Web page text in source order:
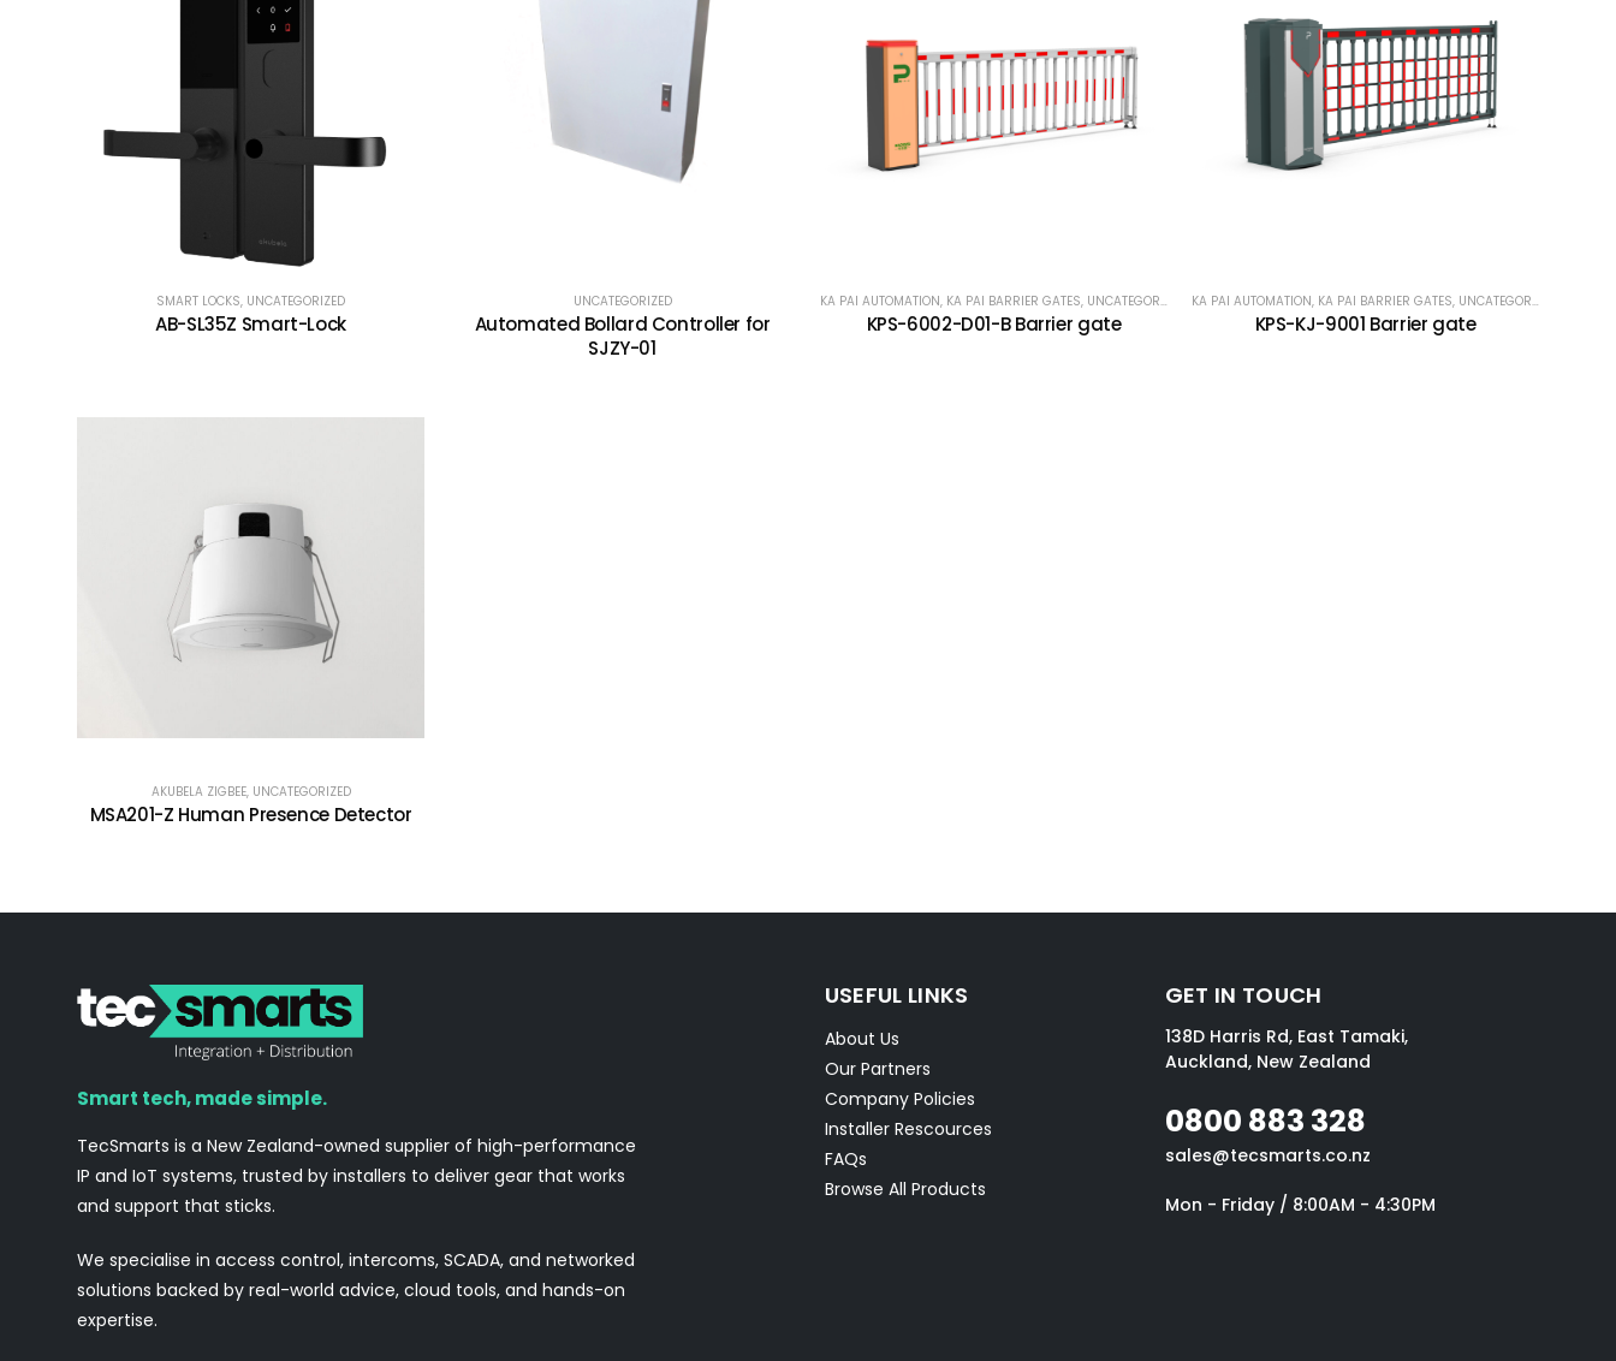
SMART LOCKS, UNCATEGORIZED
AB-SL35Z Smart-Lock
UNCATEGORIZED
Automated Bollard Controller for
SJZY-01
KA PAI AUTOMATION, KA PAI BARRIER GATES, UNCATEGORIZED
KPS-6002-D01-B Barrier gate
KA PAI AUTOMATION, KA PAI BARRIER GATES, UNCATEGORIZED
KPS-KJ-9001 Barrier gate
AKUBELA ZIGBEE, UNCATEGORIZED
MSA201-Z Human Presence Detector
Smart tech, made simple.
TecSmarts is a New Zealand-owned supplier of high-performance
IP and IoT systems, trusted by installers to deliver gear that works
and support that sticks.
We specialise in access control, intercoms, SCADA, and networked
solutions backed by real-world advice, cloud tools, and hands-on
expertise.
USEFUL LINKS
About Us
Our Partners
Company Policies
Installer Rescources
FAQs
Browse All Products
GET IN TOUCH
138D Harris Rd, East Tamaki,
Auckland, New Zealand
0800 883 328
sales@tecsmarts.co.nz
Mon - Friday / 8:00AM - 4:30PM